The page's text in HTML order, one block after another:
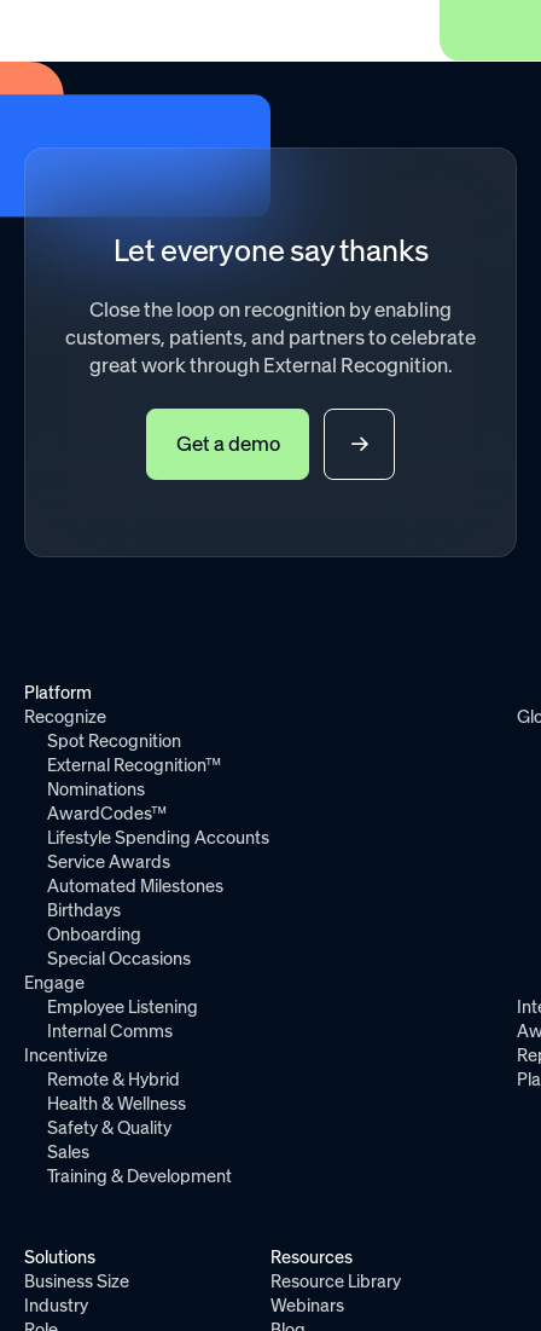
Let everyone say thanks
Close the loop on recognition by enabling
customers, patients, and partners to celebrate
great work through External Recognition.
Get a demo
Platform
Recognize
Spot Recognition
External Recognition™
Nominations
AwardCodes™
Lifestyle Spending Accounts
Service Awards
Automated Milestones
Birthdays
Onboarding
Special Occasions
Engage
Employee Listening
Internal Comms
Incentivize
Remote & Hybrid
Health & Wellness
Safety & Quality
Sales
Training & Development
Solutions
Business Size
Industry
Resources
Resource Library
Webinars